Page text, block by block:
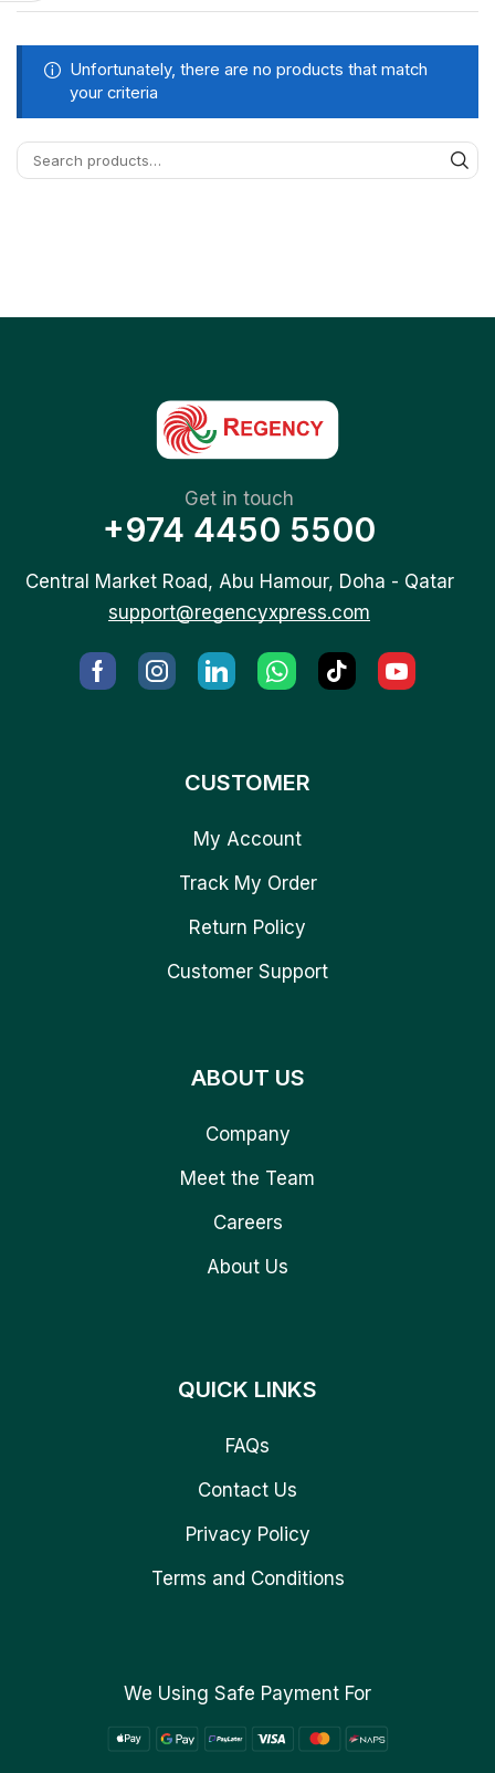
Unfortunately, there are no products that match
your criteria
Get in touch
+974 4450 5500
Central Market Road, Abu Hamour, Doha - Qatar
support@regencyxpress.com
CUSTOMER
My Account
Track My Order
Return Policy
Customer Support
ABOUT US
Company
Meet the Team
Careers
About Us
QUICK LINKS
FAQs
Contact Us
Privacy Policy
Terms and Conditions
We Using Safe Payment For